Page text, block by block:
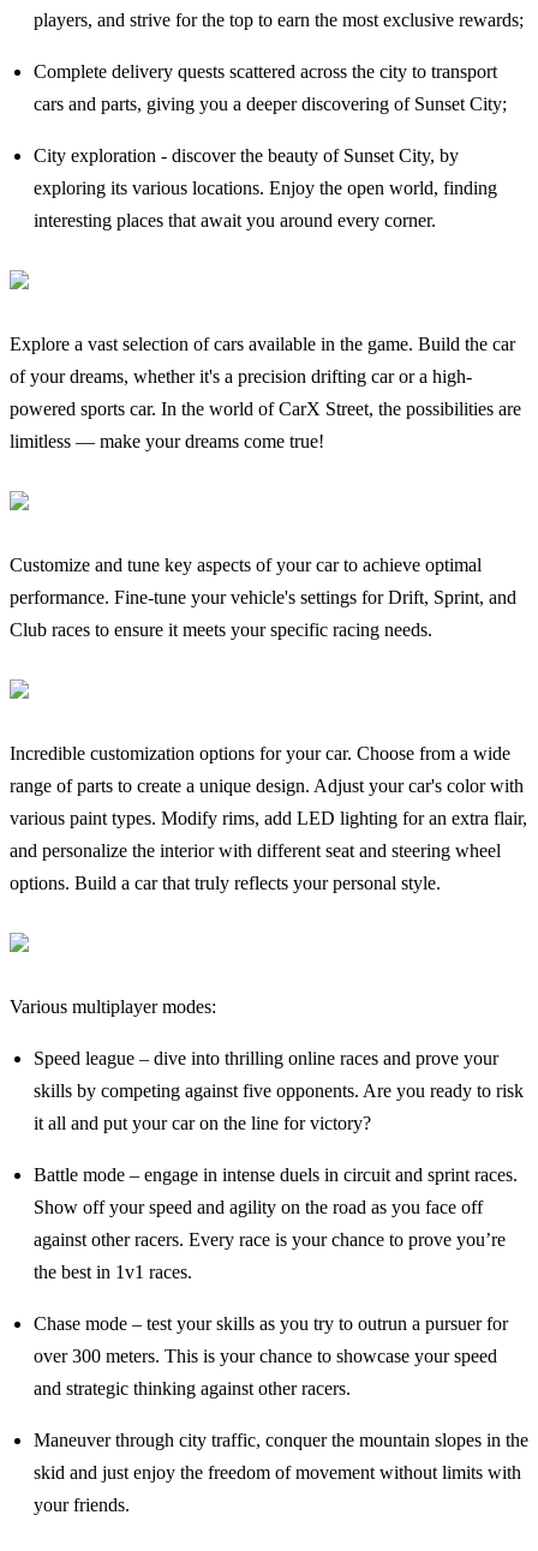
players, and strive for the top to earn the most exclusive rewards;
Complete delivery quests scattered across the city to transport
cars and parts, giving you a deeper discovering of Sunset City;
City exploration - discover the beauty of Sunset City, by
exploring its various locations. Enjoy the open world, finding
interesting places that await you around every corner.
Explore a vast selection of cars available in the game. Build the car
of your dreams, whether it's a precision drifting car or a high-
powered sports car. In the world of CarX Street, the possibilities are
limitless — make your dreams come true!
Customize and tune key aspects of your car to achieve optimal
performance. Fine-tune your vehicle's settings for Drift, Sprint, and
Club races to ensure it meets your specific racing needs.
Incredible customization options for your car. Choose from a wide
range of parts to create a unique design. Adjust your car's color with
various paint types. Modify rims, add LED lighting for an extra flair,
and personalize the interior with different seat and steering wheel
options. Build a car that truly reflects your personal style.
Various multiplayer modes:
Speed league – dive into thrilling online races and prove your
skills by competing against five opponents. Are you ready to risk
it all and put your car on the line for victory?
Battle mode – engage in intense duels in circuit and sprint races.
Show off your speed and agility on the road as you face off
against other racers. Every race is your chance to prove you’re
the best in 1v1 races.
Chase mode – test your skills as you try to outrun a pursuer for
over 300 meters. This is your chance to showcase your speed
and strategic thinking against other racers.
Maneuver through city traffic, conquer the mountain slopes in the
skid and just enjoy the freedom of movement without limits with
your friends.